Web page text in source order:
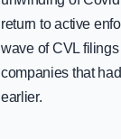
return to active
wave of CVL
companies that
earlier.